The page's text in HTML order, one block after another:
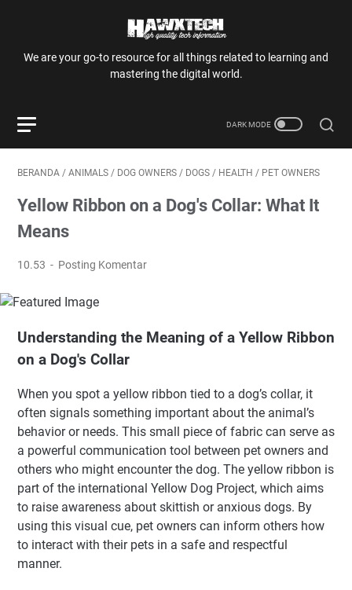
We are your go-to resource for all things related to learning and
mastering the digital world.
BERANDA / ANIMALS / DOG OWNERS / DOGS / HEALTH / PET OWNERS
Yellow Ribbon on a Dog's Collar: What It
Means
10.53 Posting Komentar
Understanding the Meaning of a Yellow Ribbon
on a Dog's Collar
When you spot a yellow ribbon tied to a dog’s collar, it
often signals something important about the animal’s
behavior or needs. This small piece of fabric can serve as
a powerful communication tool between pet owners and
others who might encounter the dog. The yellow ribbon is
part of the international Yellow Dog Project, which aims
to raise awareness about skittish or anxious dogs. By
using this visual cue, pet owners can inform others how
to interact with their pets in a safe and respectful
manner.